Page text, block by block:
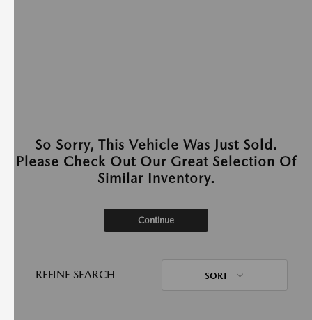
So Sorry, This Vehicle Was Just Sold.
Please Check Out Our Great Selection Of
Similar Inventory.
Continue
REFINE SEARCH SORT